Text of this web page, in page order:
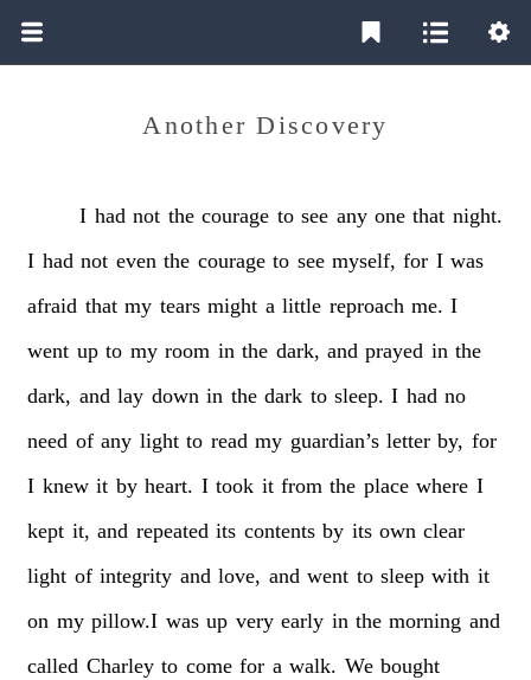
Another Discovery
I had not the courage to see any one that night.
I had not even the courage to see myself, for I was
afraid that my tears might a little reproach me. I
went up to my room in the dark, and prayed in the
dark, and lay down in the dark to sleep. I had no
need of any light to read my guardian’s letter by, for
I knew it by heart. I took it from the place where I
kept it, and repeated its contents by its own clear
light of integrity and love, and went to sleep with it
on my pillow.I was up very early in the morning and
called Charley to come for a walk. We bought